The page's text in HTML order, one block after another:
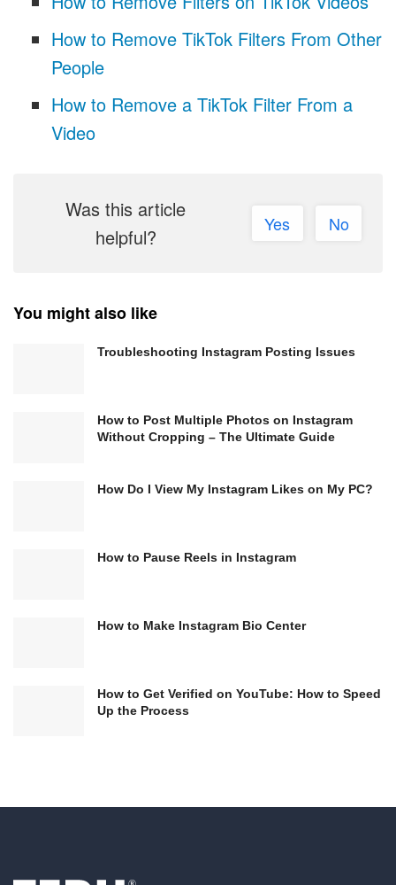
How to Remove TikTok Filters From Other
People
How to Remove a TikTok Filter From a
Video
Was this article
helpful?
Yes No
You might also like
Troubleshooting Instagram Posting Issues
How to Post Multiple Photos on Instagram
Without Cropping – The Ultimate Guide
How Do I View My Instagram Likes on My PC?
How to Pause Reels in Instagram
How to Make Instagram Bio Center
How to Get Verified on YouTube: How to Speed
Up the Process